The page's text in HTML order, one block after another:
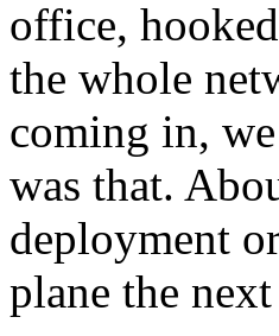
office,
the whole
coming in,
was that.
deployment
plane the